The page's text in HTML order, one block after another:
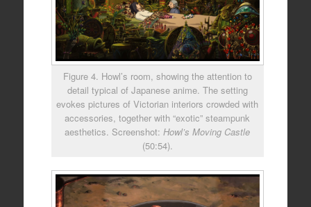
Figure 4. Howl’s room, showing the attention to
detail typical of Japanese anime. The setting
evokes pictures of Victorian interiors crowded with
accessories, together with “exotic” steampunk
aesthetics. Screenshot:Howl’s Moving Castle
(50:54).